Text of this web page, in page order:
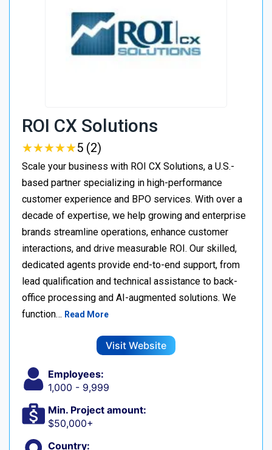
ROI CX Solutions
★★★★★
★★★★★5 (2)
Scale your business with ROI CX Solutions, a U.S.-
based partner specializing in high-performance
customer experience and BPO services. With over a
decade of expertise, we help growing and enterprise
brands streamline operations, enhance customer
interactions, and drive measurable ROI. Our skilled,
dedicated agents provide end-to-end support, from
lead qualification and technical assistance to back-
office processing and AI-augmented solutions. We
function… Read More
Visit Website
Employees:
1,000 - 9,999
Min. Project amount:
$50,000+
Country: